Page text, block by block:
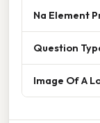
Na Element
Question
Image Of A